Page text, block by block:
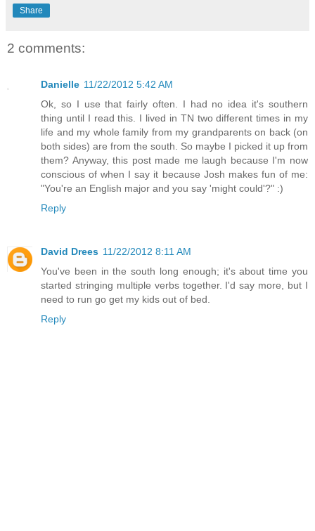
Share
2 comments:
Danielle 11/22/2012 5:42 AM
Ok, so I use that fairly often. I had no idea it's southern
thing until I read this. I lived in TN two different times in my
life and my whole family from my grandparents on back (on
both sides) are from the south. So maybe I picked it up from
them? Anyway, this post made me laugh because I'm now
conscious of when I say it because Josh makes fun of me:
"You're an English major and you say 'might could'?" :)
Reply
David Drees 11/22/2012 8:11 AM
You've been in the south long enough; it's about time you
started stringing multiple verbs together. I'd say more, but I
need to run go get my kids out of bed.
Reply